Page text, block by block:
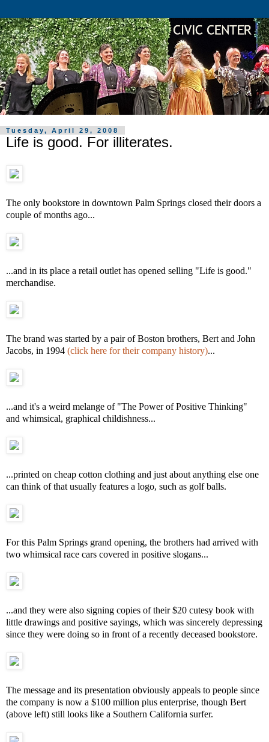
Tuesday, April 29, 2008
Life is good. For illiterates.
The only bookstore in downtown Palm Springs closed their doors a
couple of months ago...
...and in its place a retail outlet has opened selling "Life is good."
merchandise.
The brand was started by a pair of Boston brothers, Bert and John
Jacobs, in 1994 (click here for their company history)...
...and it's a weird melange of "The Power of Positive Thinking"
and whimsical, graphical childishness...
...printed on cheap cotton clothing and just about anything else one
can think of that usually features a logo, such as golf balls.
For this Palm Springs grand opening, the brothers had arrived with
two whimsical race cars covered in positive slogans...
...and they were also signing copies of their $20 cutesy book with
little drawings and positive sayings, which was sincerely depressing
since they were doing so in front of a recently deceased bookstore.
The message and its presentation obviously appeals to people since
the company is now a $100 million plus enterprise, though Bert
(above left) still looks like a Southern California surfer.